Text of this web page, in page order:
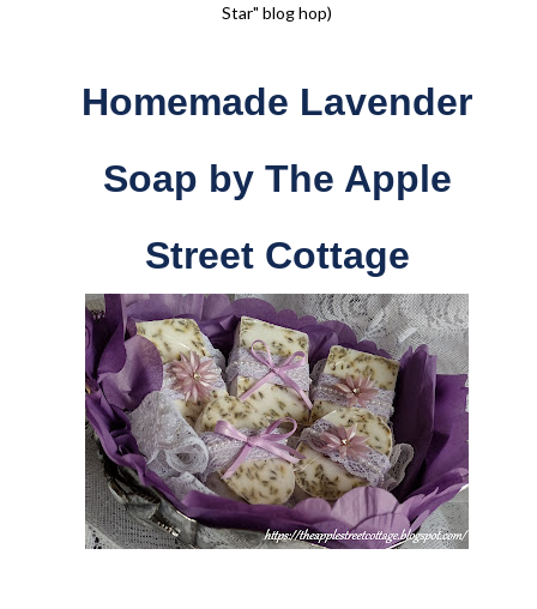
Star" blog hop)
Homemade Lavender
Soap by The Apple
Street Cottage